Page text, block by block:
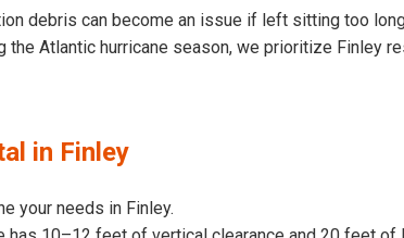
debris can become an issue if left sitting too
Atlantic hurricane season, we prioritize Finley
in Finley
your needs in Finley.